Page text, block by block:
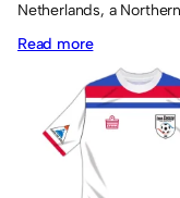
Netherlands, a
Read more:
Panini
stickers
for
the
Lava